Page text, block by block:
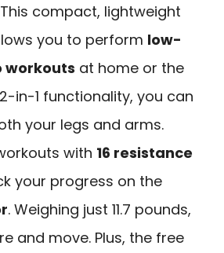
compact, lightweight
you to perform low-
workouts at home or the
in-1 functionality, you can
your legs and arms.
with 16 resistance
your progress on the
. Weighing just 11.7 pounds,
and move. Plus, the free